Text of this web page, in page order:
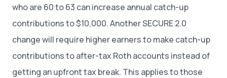
who are 60 to 63 can increase annual catch-up
contributions to $10,000. Another SECURE 2.0
change will require higher earners to make catch-up
contributions to after-tax Roth accounts instead of
getting an upfront tax break. This applies to those